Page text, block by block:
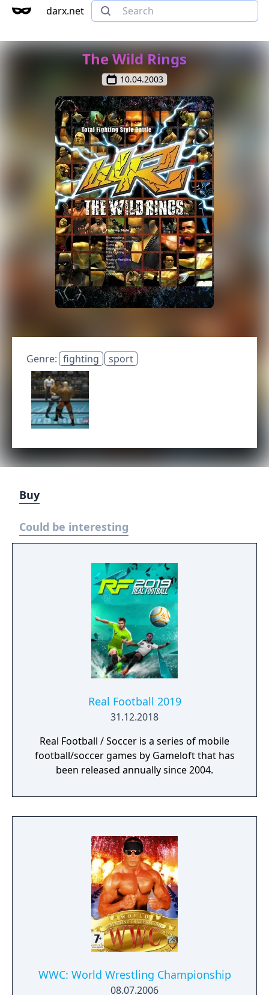
darx.net
The Wild Rings
10.04.2003
Genre: fighting sport
Buy
Could be interesting
Real Football 2019
31.12.2018
Real Football / Soccer is a series of mobile
football/soccer games by Gameloft that has
been released annually since 2004.
WWC: World Wrestling Championship
08.07.2006